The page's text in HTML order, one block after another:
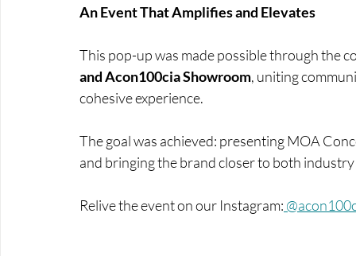
An Event That Amplifies and Elevates
This pop-up was made possible through the
and Acon100cia Showroom, uniting
cohesive experience.
The goal was achieved: presenting MOA
and bringing the brand closer to both
Relive the event on our Instagram: